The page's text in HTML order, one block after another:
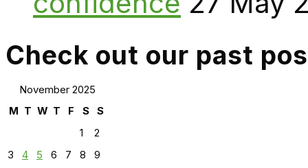
Check out our past
November 2025
M T W T F S
S
1
2
3
4 5 6 7 8
9